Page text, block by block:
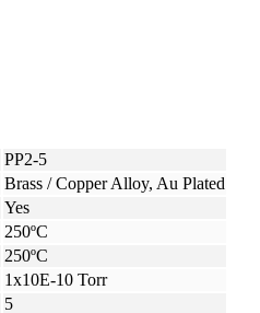
PP2-5
Brass / Copper Alloy, Au Plated
Yes
250ºC
250ºC
1x10E-10 Torr
5